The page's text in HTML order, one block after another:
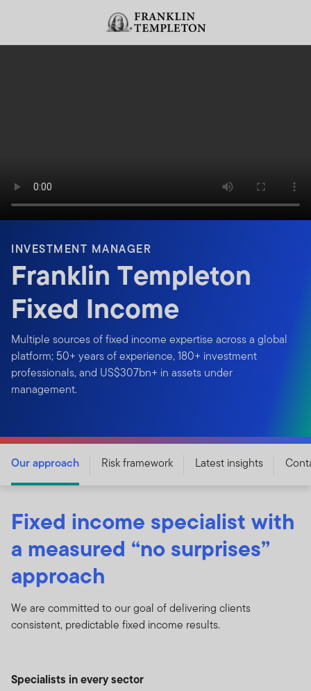
Header menu toggle
INVESTMENT MANAGER
Franklin Templeton
Fixed Income
Multiple sources of fixed income expertise across a global
platform; 50+ years of experience, 180+ investment
professionals, and US$307bn+ in assets under
management.
Our approach Risk framework Latest insights
Fixed income specialist with
a measured “no surprises”
approach
We are committed to our goal of delivering clients
consistent, predictable fixed income results.
Specialists in every sector